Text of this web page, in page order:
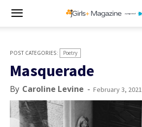
Poetry
Masquerade
By Caroline Levine - February 3, 2021